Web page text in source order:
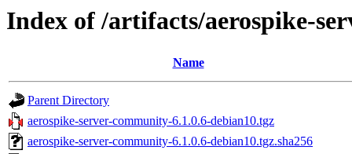
Index of /artifacts/aerospike-
Name
Parent Directory
aerospike-server-community-6.1.0.6-debian10.tgz
aerospike-server-community-6.1.0.6-debian10.tgz.sha256